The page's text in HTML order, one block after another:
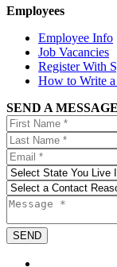
Employees
Employee Info
Job Vacancies
Register With
How to Write a
SEND A MESSAGE